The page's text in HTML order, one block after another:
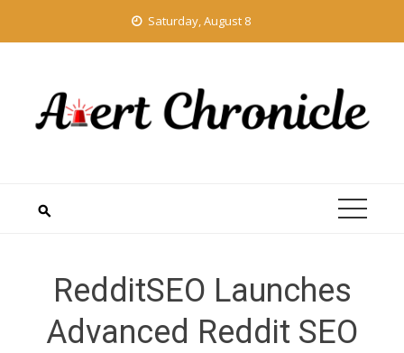
Saturday, August 8
RedditSEO Launches
Advanced Reddit SEO